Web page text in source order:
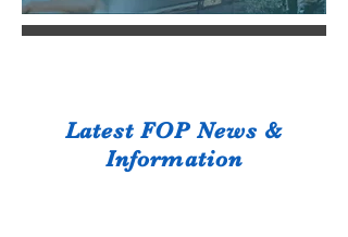
Latest FOP News &
Information